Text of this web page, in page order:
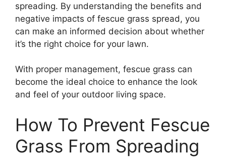
spreading. By understanding the benefits and
negative impacts of fescue grass spread, you
can make an informed decision about whether
it’s the right choice for your lawn.
With proper management, fescue grass can
become the ideal choice to enhance the look
and feel of your outdoor living space.
How To Prevent Fescue
Grass From Spreading